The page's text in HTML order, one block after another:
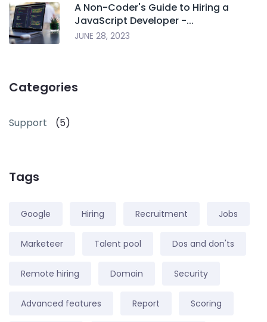
A Non-Coder's Guide to Hiring a
JavaScript Developer -...
JUNE 28, 2023
Categories
Support (5)
Tags
Google Hiring Recruitment Jobs
Marketeer Talent pool Dos and don'ts
Remote hiring Domain Security
Advanced features Report Scoring